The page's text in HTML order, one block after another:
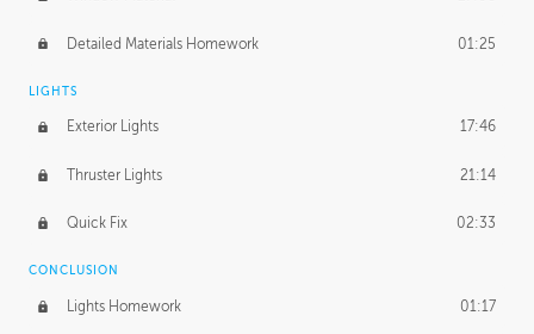
Detailed Materials Homework 01:25
LIGHTS
Exterior Lights 17:46
Thruster Lights 21:14
Quick Fix 02:33
CONCLUSION
Lights Homework 01:17